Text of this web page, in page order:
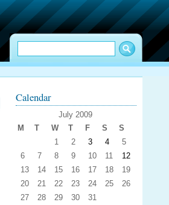
Calendar
July 2009
M
T W T F S S
1 2 3 4
5
6
7 8 9 10 11
12
13
14 15 16 17 18
19
20
21 22 23 24 25
26
27
28 29 30 31